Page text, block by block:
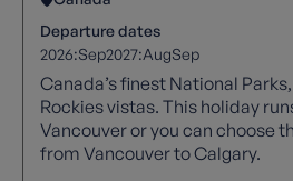
Departure dates
2026:Sep2027:AugSep
Canada’s finest National
Rockies vistas. This holiday
Vancouver or you can choose
from Vancouver to Calgary.